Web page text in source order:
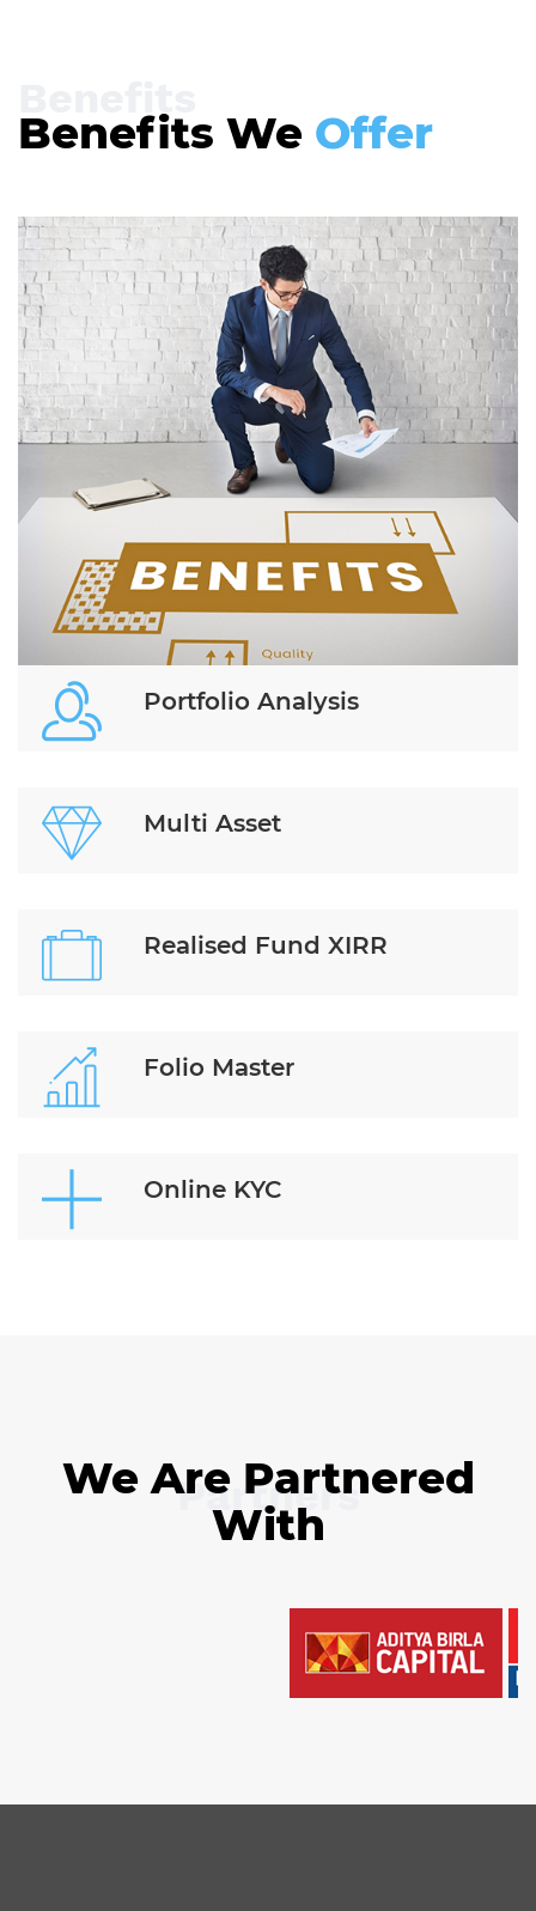
Benefits We Offer
Portfolio Analysis
Multi Asset
Realised Fund XIRR
Folio Master
Online KYC
Partners
We Are Partnered
With